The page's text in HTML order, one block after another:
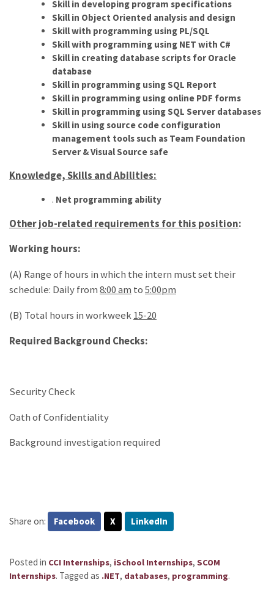
Skill in developing program specifications
Skill in Object Oriented analysis and design
Skill with programming using PL/SQL
Skill with programming using NET with C#
Skill in creating database scripts for Oracle
database
Skill in programming using SQL Report
Skill in programming using online PDF forms
Skill in programming using SQL Server databases
Skill in using source code configuration
management tools such as Team Foundation
Server & Visual Source safe
Knowledge, Skills and Abilities:
. Net programming ability
Other job-related requirements for this position:
Working hours:
(A) Range of hours in which the intern must set their
schedule: Daily from8:00 am to5:00pm
(B) Total hours in workweek15-20
Required Background Checks:
Security Check
Oath of Confidentiality
Background investigation required
Share on: Facebook X LinkedIn
Posted in CCI Internships, iSchool Internships, SCOM
Internships. Tagged as .NET, databases, programming.